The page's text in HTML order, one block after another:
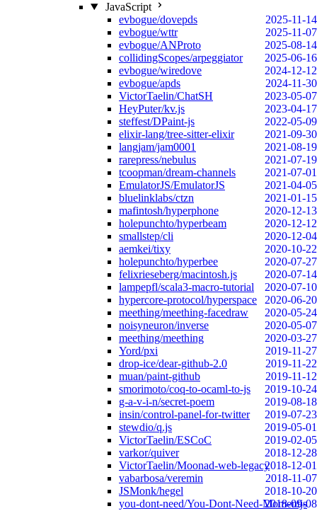
JavaScript
evbogue/dovepds
2025-11-14
evbogue/wttr
2025-11-07
evbogue/ANProto
2025-08-14
collidingScopes/arpeggiator
2025-06-16
evbogue/wiredove
2024-12-12
evbogue/apds
2024-11-30
VictorTaelin/ChatSH
2023-05-07
HeyPuter/kv.js
2023-04-17
steffest/DPaint-js
2022-05-09
elixir-lang/tree-sitter-elixir
2021-09-30
langjam/jam0001
2021-08-19
rarepress/nebulus
2021-07-19
tcoopman/dream-channels
2021-07-01
EmulatorJS/EmulatorJS
2021-04-05
bluelinklabs/ctzn
2021-01-15
mafintosh/hyperphone
2020-12-13
holepunchto/hyperbeam
2020-12-12
smallstep/cli
2020-12-04
aemkei/tixy
2020-10-22
holepunchto/hyperbee
2020-07-27
felixrieseberg/macintosh.js
2020-07-14
lampepfl/scala3-macro-tutorial
2020-07-10
hypercore-protocol/hyperspace
2020-06-20
meething/meething-facedraw
2020-05-24
noisyneuron/inverse
2020-05-07
meething/meething
2020-03-27
Yord/pxi
2019-11-27
drop-ice/dear-github-2.0
2019-11-22
muan/paint-github
2019-11-12
smorimoto/coq-to-ocaml-to-js
2019-10-24
g-a-v-i-n/secret-poem
2019-08-18
insin/control-panel-for-twitter
2019-07-23
stewdio/q.js
2019-05-01
VictorTaelin/ESCoC
2019-02-05
varkor/quiver
2018-12-28
VictorTaelin/Moonad-web-legacy2018-12-01
vabarbosa/veremin
2018-11-07
JSMonk/hegel
2018-10-20
you-dont-need/You-Dont-Need-Momentjs
2018-09-08